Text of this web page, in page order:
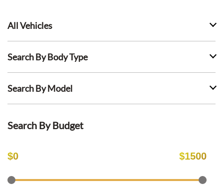
All Vehicles
Search By Body Type
Search By Model
Search By Budget
$0 $1500